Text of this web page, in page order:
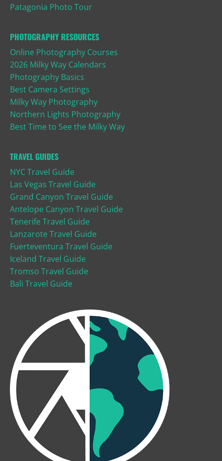
Patagonia Photo Tour
PHOTOGRAPHY RESOURCES
Online Photography Courses
2026 Milky Way Calendars
Photography Basics
Best Camera Settings
Milky Way Photography
Northern Lights Photography
Best Time to See the Milky Way
TRAVEL GUIDES
NYC Travel Guide
Las Vegas Travel Guide
Grand Canyon Travel Guide
Antelope Canyon Travel Guide
Tenerife Travel Guide
Lanzarote Travel Guide
Fuerteventura Travel Guide
Iceland Travel Guide
Tromso Travel Guide
Bali Travel Guide